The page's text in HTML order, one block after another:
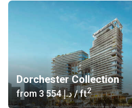
Dorchester Collection
from ‍3 554 د.إ/ ft2